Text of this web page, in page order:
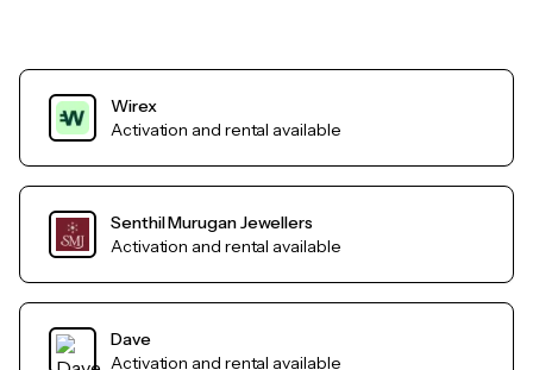
Wirex
Activation and rental available
Senthil Murugan Jewellers
Activation and rental available
Dave
Activation and rental available